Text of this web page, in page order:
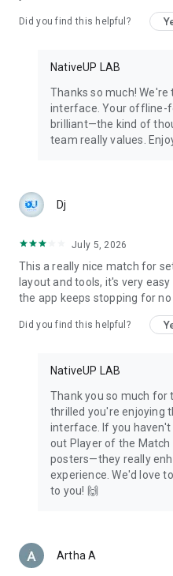
Celebrate achievements,
within the sports community.
Stay updated with live
tournament, league, or
Follow multiple teams and
favorite sports events.
and management. Try
a seamless and free
Did you find this helpful?
NativeUP LAB
Thanks so much! We're
interface. Your offline-
brilliant—the kind of
team really values.
Dj
July 5, 2026
This a really nice match for
layout and tools, it's very
the app keeps stopping for
Did you find this helpful?
NativeUP LAB
Thank you so much for
thrilled you're enjoying
interface. If you
out Player of the
posters—they really
experience. We'd love
to you! 🙌
Artha A